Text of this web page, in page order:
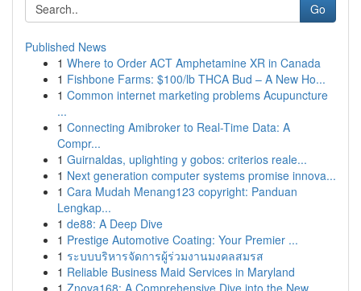
Go
Published News
1 Where to Order ACT Amphetamine XR in Canada
1 Fishbone Farms: $100/lb THCA Bud – A New Ho...
1 Common internet marketing problems Acupuncture
...
1 Connecting Amibroker to Real-Time Data: A
Compr...
1 Guirnaldas, uplighting y gobos: criterios reale...
1 Next generation computer systems promise innova...
1 Cara Mudah Menang123 copyright: Panduan
Lengkap...
1 de88: A Deep Dive
1 Prestige Automotive Coating: Your Premier ...
1 ระบบบริหารจัดการผู้ร่วมงานมงคลสมรส
1 Reliable Business Maid Services in Maryland
1 Znova168: A Comprehensive Dive into the New